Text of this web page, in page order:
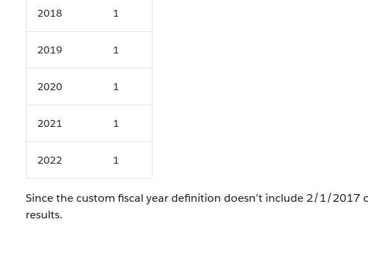
2018 1
2019 1
2020 1
2021 1
2022 1
Since the custom fiscal year definition doesn’t include 2/1/
results.